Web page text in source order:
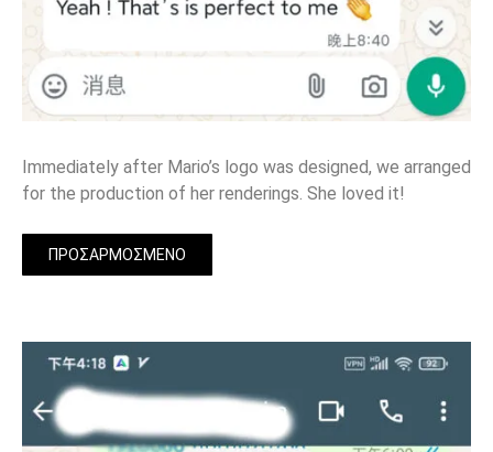
Immediately after Mario’s logo was designed, we arranged
for the production of her renderings. She loved it!
ΠΡΟΣΑΡΜΟΣΜΈΝΟ